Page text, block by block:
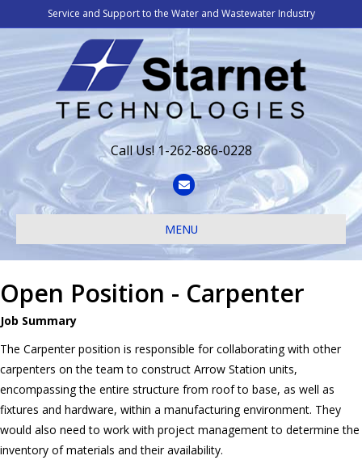
Service and Support to the Water and Wastewater Industry
Call Us! 1-262-886-0228
Email
MENU
Open Position - Carpenter
Job Summary
The Carpenter position is responsible for collaborating with other
carpenters on the team to construct Arrow Station units,
encompassing the entire structure from roof to base, as well as
fixtures and hardware, within a manufacturing environment. They
would also need to work with project management to determine the
inventory of materials and their availability.